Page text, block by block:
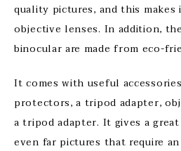
quality pictures, and this
objective lenses. In addition,
binocular are made from eco-
It comes with useful
protectors, a tripod adapter,
a tripod adapter. It gives a
even far pictures that require